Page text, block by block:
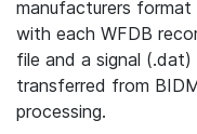
manufacturers
with each WFDB
file and a signal
transferred from
processing.